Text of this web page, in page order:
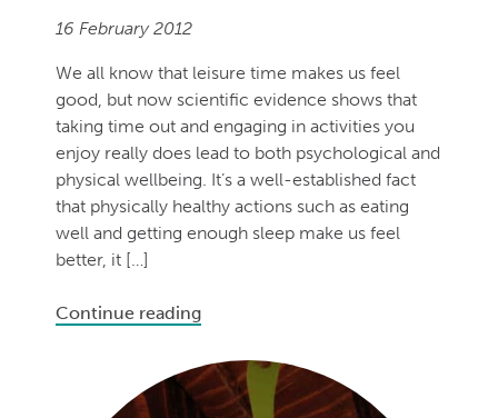
16 February 2012
We all know that leisure time makes us feel
good, but now scientific evidence shows that
taking time out and engaging in activities you
enjoy really does lead to both psychological and
physical wellbeing. It’s a well-established fact
that physically healthy actions such as eating
well and getting enough sleep make us feel
better, it […]
Continue reading